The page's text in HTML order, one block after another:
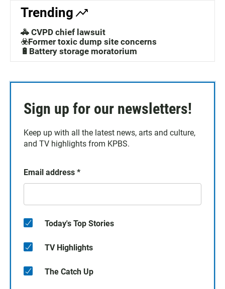
Trending
🚓 CVPD chief lawsuit
☣️Former toxic dump site concerns
🔋Battery storage moratorium
Sign up for our newsletters!
Keep up with all the latest news, arts and culture,
and TV highlights from KPBS.
Email address *
Today's Top Stories
TV Highlights
The Catch Up